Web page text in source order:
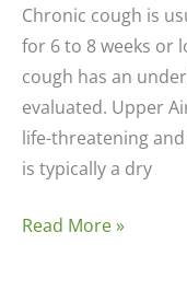
Chronic cough is
for 6 to 8 weeks or
cough has an
evaluated. Upper
life-threatening
is typically a dry
Chronic
Read More »